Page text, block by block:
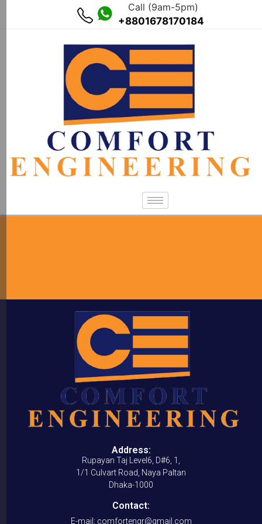
Call (9am-5pm)
+8801678170184
Address:
Rupayan Taj Level6, D#6, 1,
1/1 Culvart Road, Naya Paltan
Dhaka-1000
Contact:
E-mail: comfortengr@gmail.com